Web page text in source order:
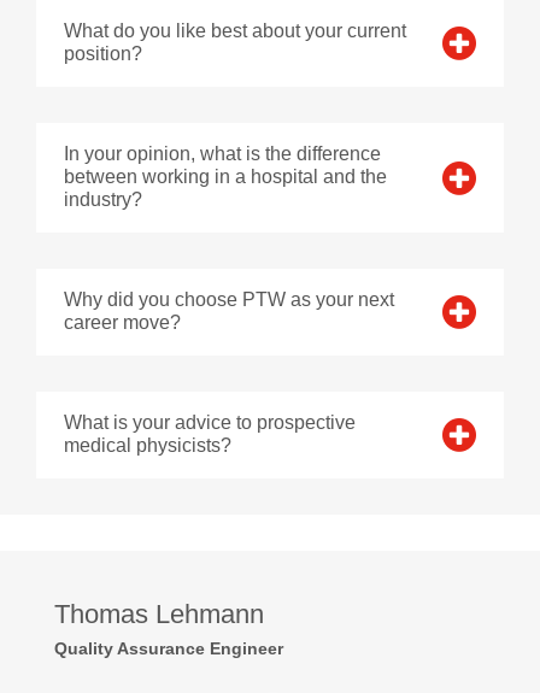
What do you like best about your current
position?
In your opinion, what is the difference
between working in a hospital and the
industry?
Why did you choose PTW as your next
career move?
What is your advice to prospective
medical physicists?
Thomas Lehmann
Quality Assurance Engineer